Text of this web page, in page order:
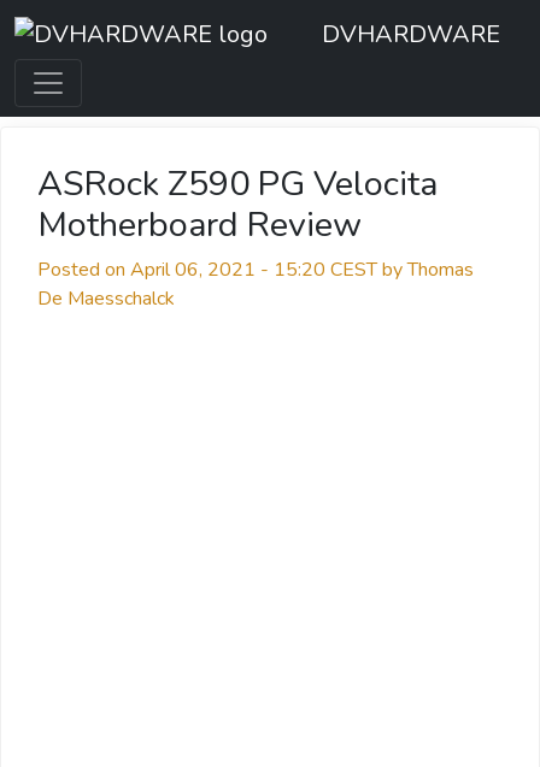
DVHARDWARE
ASRock Z590 PG Velocita
Motherboard Review
Posted on April 06, 2021 - 15:20 CEST by Thomas
De Maesschalck